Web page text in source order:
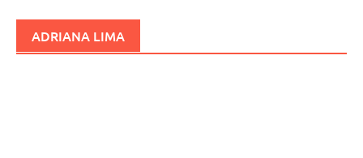
ADRIANA LIMA